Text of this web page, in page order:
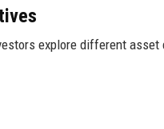
explore different asset